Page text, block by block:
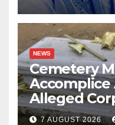
NEWS
Cemetery
Accomplice
Alleged
Casket
7 AUGUST 2026